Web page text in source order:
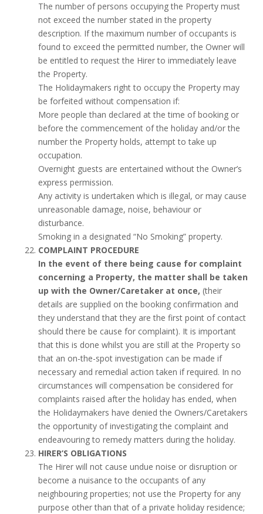
The number of persons occupying the Property must
not exceed the number stated in the property
description. If the maximum number of occupants is
found to exceed the permitted number, the Owner will
be entitled to request the Hirer to immediately leave
the Property.
The Holidaymakers right to occupy the Property may
be forfeited without compensation if:
More people than declared at the time of booking or
before the commencement of the holiday and/or the
number the Property holds, attempt to take up
occupation.
Overnight guests are entertained without the Owner’s
express permission.
Any activity is undertaken which is illegal, or may cause
unreasonable damage, noise, behaviour or
disturbance.
Smoking in a designated “No Smoking” property.
COMPLAINT PROCEDURE
In the event of there being cause for complaint
concerning a Property, the matter shall be taken
up with the Owner/Caretaker at once, (their
details are supplied on the booking confirmation and
they understand that they are the first point of contact
should there be cause for complaint). It is important
that this is done whilst you are still at the Property so
that an on-the-spot investigation can be made if
necessary and remedial action taken if required. In no
circumstances will compensation be considered for
complaints raised after the holiday has ended, when
the Holidaymakers have denied the Owners/Caretakers
the opportunity of investigating the complaint and
endeavouring to remedy matters during the holiday.
HIRER’S OBLIGATIONS
The Hirer will not cause undue noise or disruption or
become a nuisance to the occupants of any
neighbouring properties; not use the Property for any
purpose other than that of a private holiday residence;